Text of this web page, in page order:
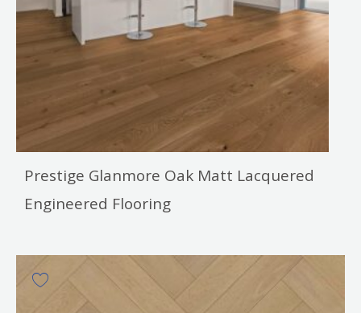
Prestige Glanmore Oak Matt Lacquered
Engineered Flooring